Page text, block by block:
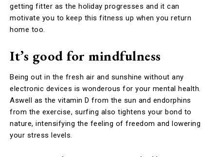
getting fitter as the holiday progresses and it can
motivate you to keep this fitness up when you return
home too.
It’s good for mindfulness
Being out in the fresh air and sunshine without any
electronic devices is wonderous for your mental health.
Aswell as the vitamin D from the sun and endorphins
from the exercise, surfing also tightens your bond to
nature, intensifying the feeling of freedom and lowering
your stress levels.